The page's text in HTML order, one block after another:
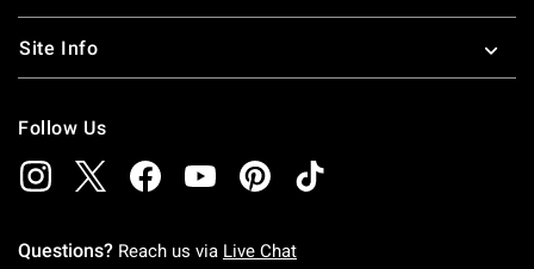
Site Info
Follow Us
Questions? Reach us via Live Chat